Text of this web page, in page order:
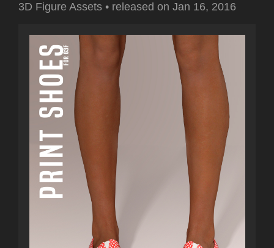
3D Figure Assets • released on Jan 16, 2016